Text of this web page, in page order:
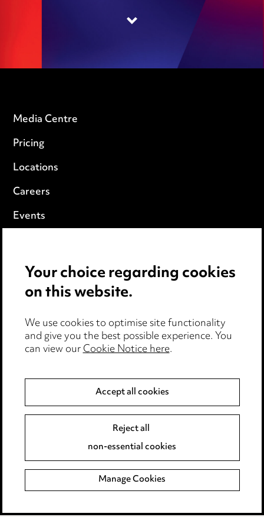
Media Centre
Pricing
Locations
Careers
Events
Cookie notice
Edit Cookie Settings
Legal and regulatory
Modern Slavery
Event Terms
Complaints policy
Data Processing Complaints Policy
Supplier Code of Conduct
Your choice regarding cookies
on this website.
We use cookies to optimise site functionality
and give you the best possible experience. You
can view ourCookie Notice here.
Accept all cookies
Reject all
non-essential cookies
Manage Cookies